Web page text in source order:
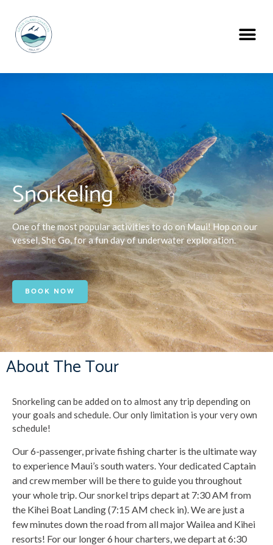
Snorkeling
One of the most popular activities to do on Maui! Hop on our
vessel, She Go, for a fun day of underwater exploration.
BOOK NOW
About The Tour
Snorkeling can be added on to almost any trip depending on
your goals and schedule. Our only limitation is your very own
schedule!
Our 6-passenger, private fishing charter is the ultimate way
to experience Maui’s south waters. Your dedicated Captain
and crew member will be there to guide you throughout
your whole trip. Our snorkel trips depart at 7:30 AM from
the Kihei Boat Landing (7:15 AM check in). We are just a
few minutes down the road from all major Wailea and Kihei
resorts! For our longer 6 hour charters, we depart at 6:30